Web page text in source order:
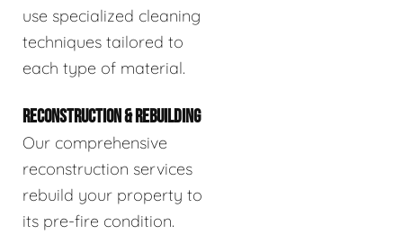
use specialized cleaning
techniques tailored to
each type of material.
RECONSTRUCTION & REBUILDING
Our comprehensive
reconstruction services
rebuild your property to
its pre-fire condition.